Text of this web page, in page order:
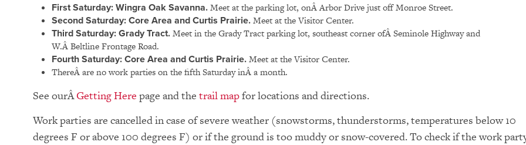
First Saturday: Wingra Oak Savanna.Meet at the parking lot, onÂ Arbor Drive just off Monroe Street.
Second Saturday: Core Area and Curtis Prairie.Meet at the Visitor Center.
Third Saturday: Grady Tract.Meet in the Grady Tract parking lot, southeast corner ofÂ Seminole Highway and
W.Â Beltline Frontage Road.
Fourth Saturday:Core Area and Curtis Prairie.Meet at the Visitor Center.
ThereÂ are no work parties on the fifth Saturday inÂ a month.
See ourGetting Here page and the trail mapfor locations and directions.
Work parties are cancelled in case of severe weather (snowstorms, thunderstorms, temperatures below 10
degrees F or above 100 degrees F) or if the ground is too muddy or snow-covered. To check if the work